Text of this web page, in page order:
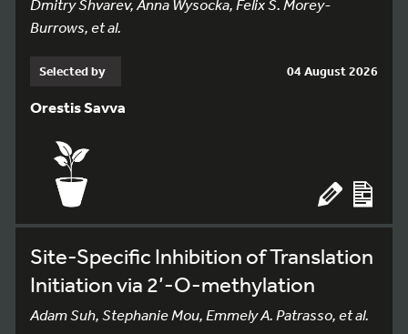
Burrows, et al.
Selected by 04 August 2026
Orestis Savva
Site-Specific Inhibition of Translation
Initiation via 2’-O-methylation
Adam Suh, Stephanie Mou, Emmely A. Patrasso, et al.